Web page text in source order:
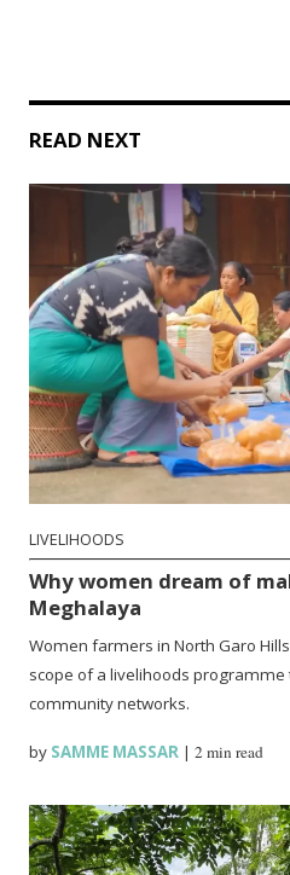
READ NEXT
LIVELIHOODS
Why women dream of
Meghalaya
Women farmers in North Garo
scope of a livelihoods
community networks.
by SAMME MASSAR |2 min read